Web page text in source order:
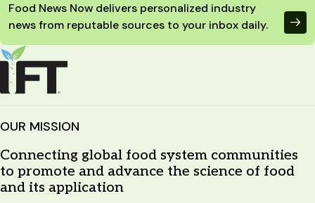
Food News Now delivers personalized industry
news from reputable sources to your inbox daily.
OUR MISSION
Connecting global food system communities
to promote and advance the science of food
and its application